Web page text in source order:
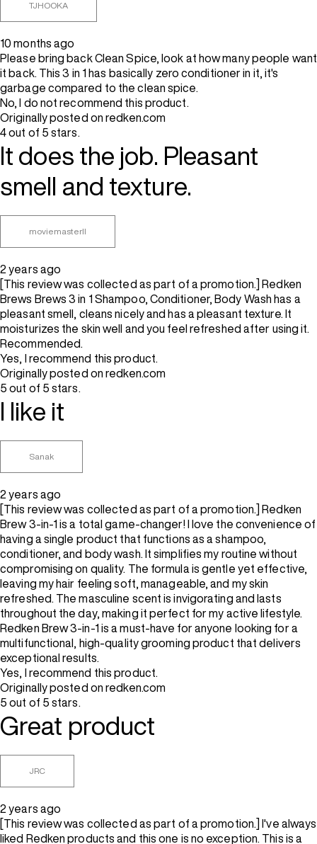
TJHOOKA
10 months ago
Please bring back Clean Spice, look at how many people want
it back. This 3 in 1 has basically zero conditioner in it, it's
garbage compared to the clean spice.
No, I do not recommend this product.
Originally posted on redken.com
4 out of 5 stars.
It does the job. Pleasant
smell and texture.
moviemasterII
2 years ago
[This review was collected as part of a promotion.] Redken
Brews Brews 3 in 1 Shampoo, Conditioner, Body Wash has a
pleasant smell, cleans nicely and has a pleasant texture. It
moisturizes the skin well and you feel refreshed after using it.
Recommended.
Yes, I recommend this product.
Originally posted on redken.com
5 out of 5 stars.
I like it
Sanak
2 years ago
[This review was collected as part of a promotion.] Redken
Brew 3-in-1 is a total game-changer! I love the convenience of
having a single product that functions as a shampoo,
conditioner, and body wash. It simplifies my routine without
compromising on quality. The formula is gentle yet effective,
leaving my hair feeling soft, manageable, and my skin
refreshed. The masculine scent is invigorating and lasts
throughout the day, making it perfect for my active lifestyle.
Redken Brew 3-in-1 is a must-have for anyone looking for a
multifunctional, high-quality grooming product that delivers
exceptional results.
Yes, I recommend this product.
Originally posted on redken.com
5 out of 5 stars.
Great product
JRC
2 years ago
[This review was collected as part of a promotion.] I've always
liked Redken products and this one is no exception. This is a